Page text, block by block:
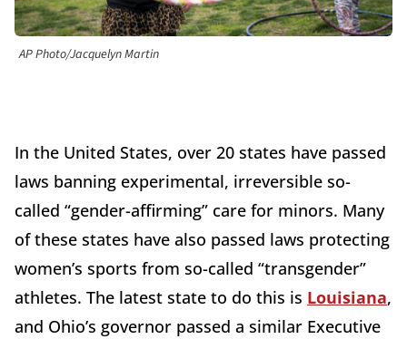
AP Photo/Jacquelyn Martin
In the United States, over 20 states have passed
laws banning experimental, irreversible so-
called “gender-affirming” care for minors. Many
of these states have also passed laws protecting
women’s sports from so-called “transgender”
athletes. The latest state to do this is Louisiana,
and Ohio’s governor passed a similar Executive